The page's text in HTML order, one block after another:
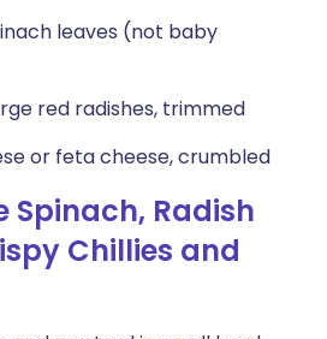
leaves (not baby
red radishes, trimmed
or feta cheese, crumbled
Spinach, Radish
Chillies and